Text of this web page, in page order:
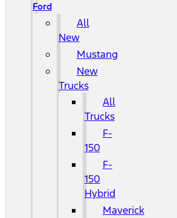
Ford
All
New
Mustang
New
Trucks
All
Trucks
F-
150
F-
150
Hybrid
Maverick